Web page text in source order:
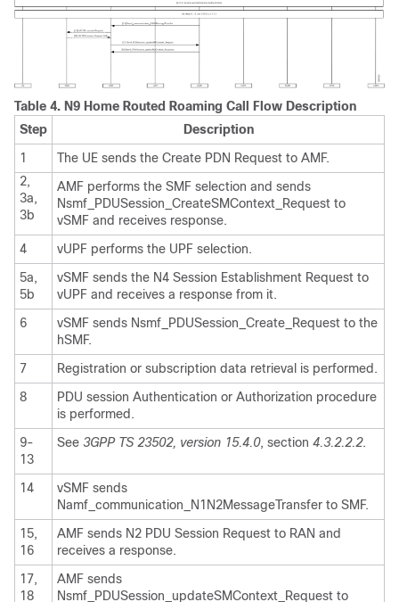
Table 4. N9 Home Routed Roaming Call Flow Description
Step
Description
1
The UE sends the Create PDN Request to AMF.
2,
3a,
3b
AMF performs the SMF selection and sends
Nsmf_PDUSession_CreateSMContext_Request to
vSMF and receives response.
4
vUPF performs the UPF selection.
5a,
5b
vSMF sends the N4 Session Establishment Request to
vUPF and receives a response from it.
6
vSMF sends Nsmf_PDUSession_Create_Request to the
hSMF.
7
Registration or subscription data retrieval is performed.
8
PDU session Authentication or Authorization procedure
is performed.
9-
13
See 3GPP TS 23502, version 15.4.0, section 4.3.2.2.2.
14
vSMF sends
Namf_communication_N1N2MessageTransfer to SMF.
15,
16
AMF sends N2 PDU Session Request to RAN and
receives a response.
17,
18
AMF sends
Nsmf_PDUSession_updateSMContext_Request to